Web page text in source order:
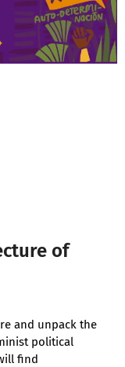
of
and unpack the
political
find